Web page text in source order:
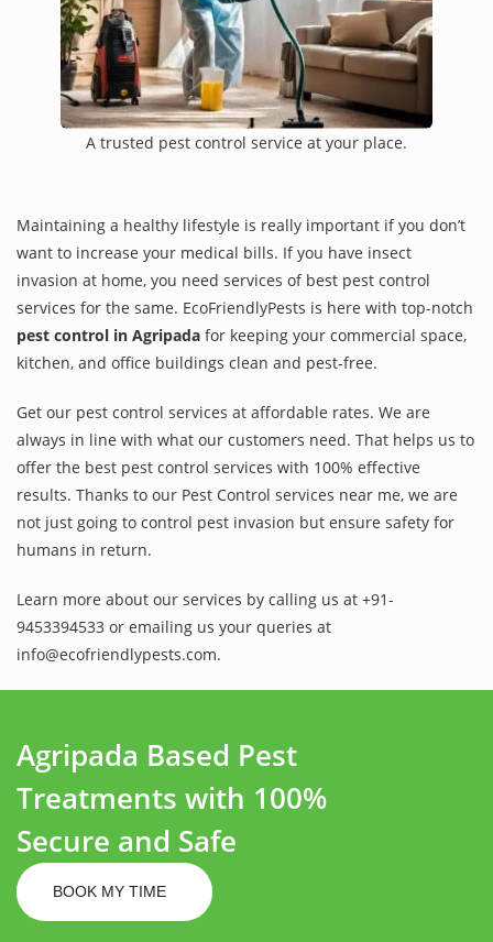
A trusted pest control service at your place.
Maintaining a healthy lifestyle is really important if you don’t
want to increase your medical bills. If you have insect
invasion at home, you need services of best pest control
services for the same. EcoFriendlyPests is here with top-notch
pest control in Agripada for keeping your commercial space,
kitchen, and office buildings clean and pest-free.
Get our pest control services at affordable rates. We are
always in line with what our customers need. That helps us to
offer the best pest control services with 100% effective
results. Thanks to our Pest Control services near me, we are
not just going to control pest invasion but ensure safety for
humans in return.
Learn more about our services by calling us at +91-
9453394533 or emailing us your queries at
info@ecofriendlypests.com.
Agripada Based Pest
Treatments with 100%
Secure and Safe
BOOK MY TIME